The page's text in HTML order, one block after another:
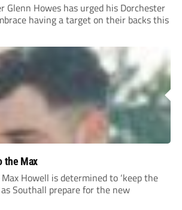
Glenn Howes has urged his Dorchester
having a target on their backs this
the Max
Howell is determined to ‘keep the
Southall prepare for the new